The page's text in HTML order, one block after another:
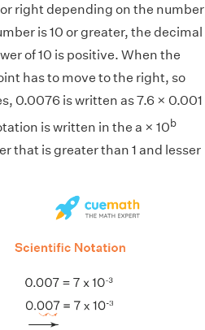
right depending on the number
is 10 or greater, the decimal
of 10 is positive. When the
has to move to the right, so
0.0076 is written as 7.6 × 0.001
is written in the a × 10b
that is greater than 1 and lesser